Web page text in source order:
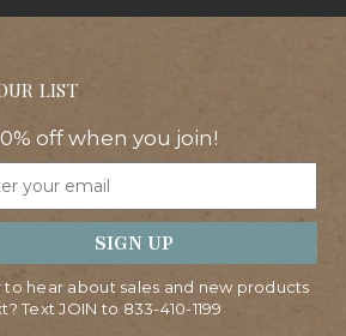
LIST
off when you join!
SIGN UP
to hear about sales and new products
Text JOIN to 833-410-1199